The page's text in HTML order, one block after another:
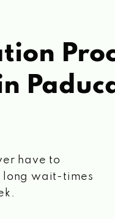
have to
long wait-times